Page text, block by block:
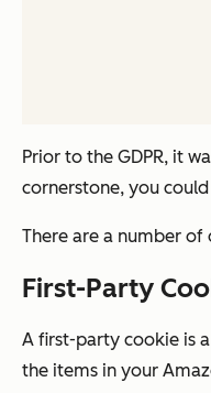
Prior to the GDPR, it
cornerstone, you
There are a number
First-Party
A first-party cookie is
the items in your